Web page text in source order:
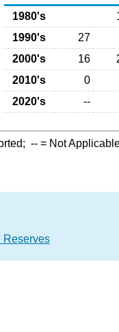
1980's
1990's
27
2000's
16
2010's
0
2020's
--
-- = Not
Reserves